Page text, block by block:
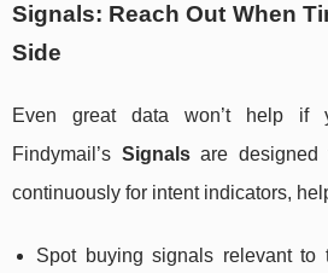
Signals: Reach Out When
Side
Even great data won’t help if
Findymail’s Signalsare designed
continuously for intent indicators,
Spot buying signals relevant to